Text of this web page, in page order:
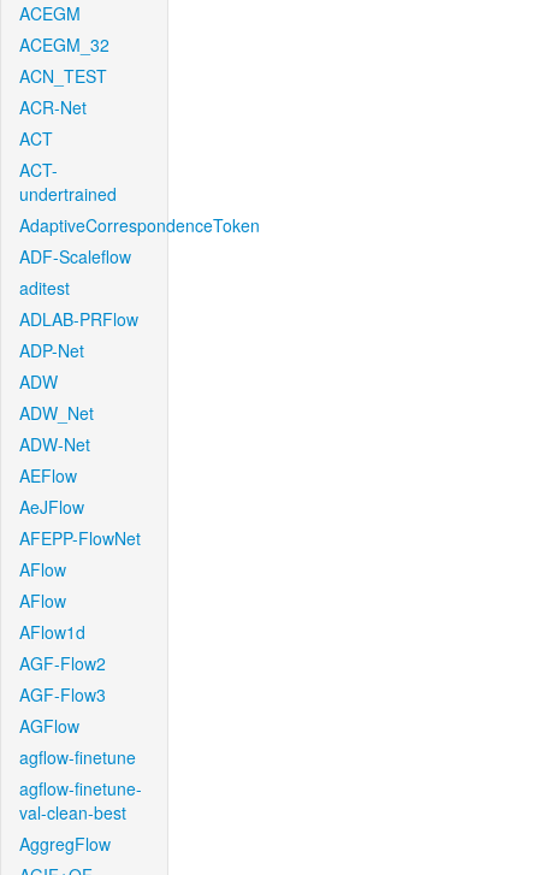
ACEGM
ACEGM_32
ACN_TEST
ACR-Net
ACT
ACT-
undertrained
AdaptiveCorrespondenceToken
ADF-Scaleflow
aditest
ADLAB-PRFlow
ADP-Net
ADW
ADW_Net
ADW-Net
AEFlow
AeJFlow
AFEPP-FlowNet
AFlow
AFlow
AFlow1d
AGF-Flow2
AGF-Flow3
AGFlow
agflow-finetune
agflow-finetune-
val-clean-best
AggregFlow